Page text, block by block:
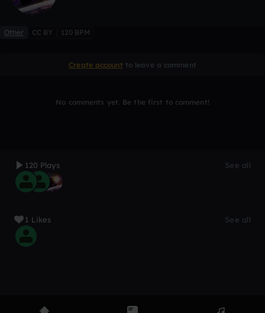
Other CC BY 120 BPM
Create account to leave a comment
No comments yet. Be the first to comment!
120 Plays See all
1 Likes See all